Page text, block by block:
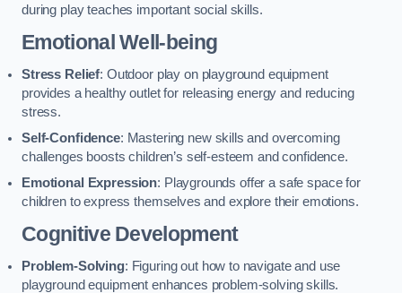
during play teaches important social skills.
Emotional Well-being
Stress Relief: Outdoor play on playground equipment
provides a healthy outlet for releasing energy and reducing
stress.
Self-Confidence: Mastering new skills and overcoming
challenges boosts children’s self-esteem and confidence.
Emotional Expression: Playgrounds offer a safe space for
children to express themselves and explore their emotions.
Cognitive Development
Problem-Solving: Figuring out how to navigate and use
playground equipment enhances problem-solving skills.